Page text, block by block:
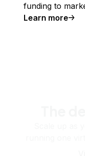
funding to
Learn more